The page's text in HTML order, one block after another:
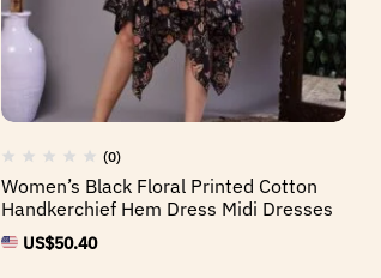
(0)
Women’s Black Floral Printed Cotton
Handkerchief Hem Dress Midi Dresses
US$50.40